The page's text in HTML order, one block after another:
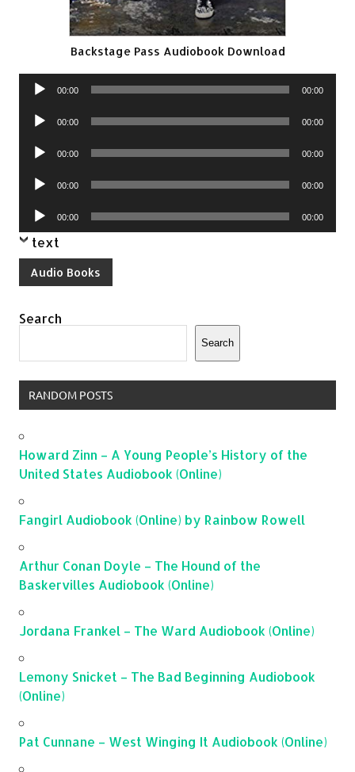
Backstage Pass Audiobook Download
Audio
00:00 00:00
Audio
00:00 00:00
Audio
00:00 00:00
Audio
00:00 00:00
Audio
Player
00:00 00:00
text
Audio Books
Search
Search
RANDOM POSTS
Howard Zinn – A Young People’s History of the
United States Audiobook (Online)
Fangirl Audiobook (Online) by Rainbow Rowell
Arthur Conan Doyle – The Hound of the
Baskervilles Audiobook (Online)
Jordana Frankel – The Ward Audiobook (Online)
Lemony Snicket – The Bad Beginning Audiobook
(Online)
Pat Cunnane – West Winging It Audiobook (Online)